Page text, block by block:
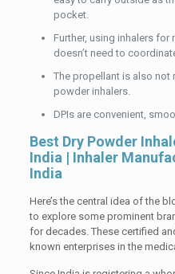
pocket.
Further, using inhalers
doesn’t need to
The propellant is also not
powder inhalers.
DPIs are convenient,
Best Dry Powder
India | Inhaler
India
Here’s the central idea of the
to explore some prominent
for decades. These certified
known enterprises in the